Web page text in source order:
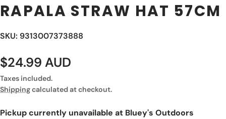
RAPALA STRAW HAT 57CM
SKU: 9313007373888
$24.99 AUD
Taxes included.
Shippingcalculated at checkout.
Pickup currently unavailable at Bluey's Outdoors